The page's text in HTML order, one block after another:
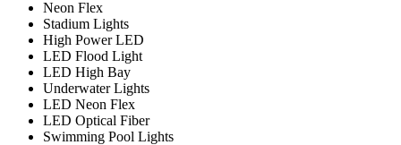
Neon Flex
Stadium Lights
High Power LED
LED Flood Light
LED High Bay
Underwater Lights
LED Neon Flex
LED Optical Fiber
Swimming Pool Lights